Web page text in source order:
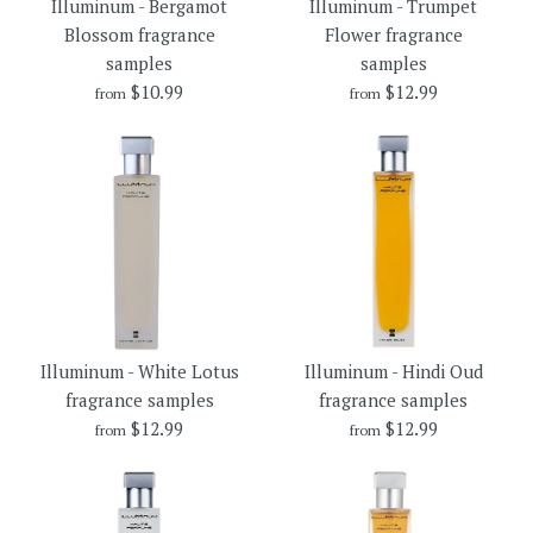
fragrance samples
Illuminum - Bergamot
Blossom fragrance
samples
from $10.99
Illuminum - Bergamot
Blossom fragrance samples
Illuminum - Trumpet
Flower fragrance
samples
from $12.99
Illuminum - Trumpet Flower
fragrance samples
Illuminum - White Lotus
fragrance samples
from $12.99
Illuminum - Hindi Oud
fragrance samples
from $12.99